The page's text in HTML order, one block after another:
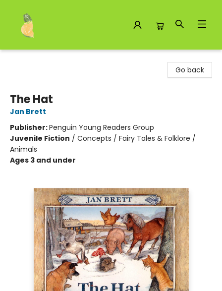
Go back
The Hat
Jan Brett
Publisher:Penguin Young Readers Group
Juvenile Fiction / Concepts / Fairy Tales & Folklore /
Animals
Ages 3 and under